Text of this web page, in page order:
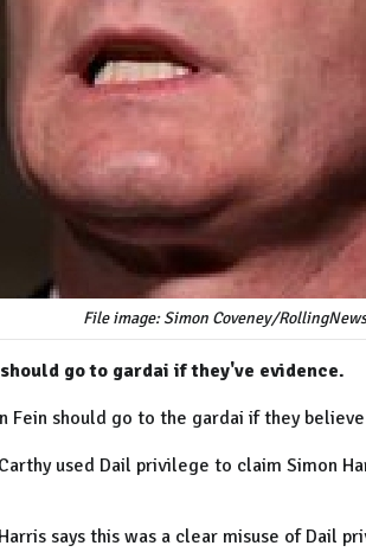
File image: Simon Coveney/RollingNews
go to gardai if they've evidence.
Fein should go to the gardai if they
used Dail privilege to claim Simon
says this was a clear misuse of Dail